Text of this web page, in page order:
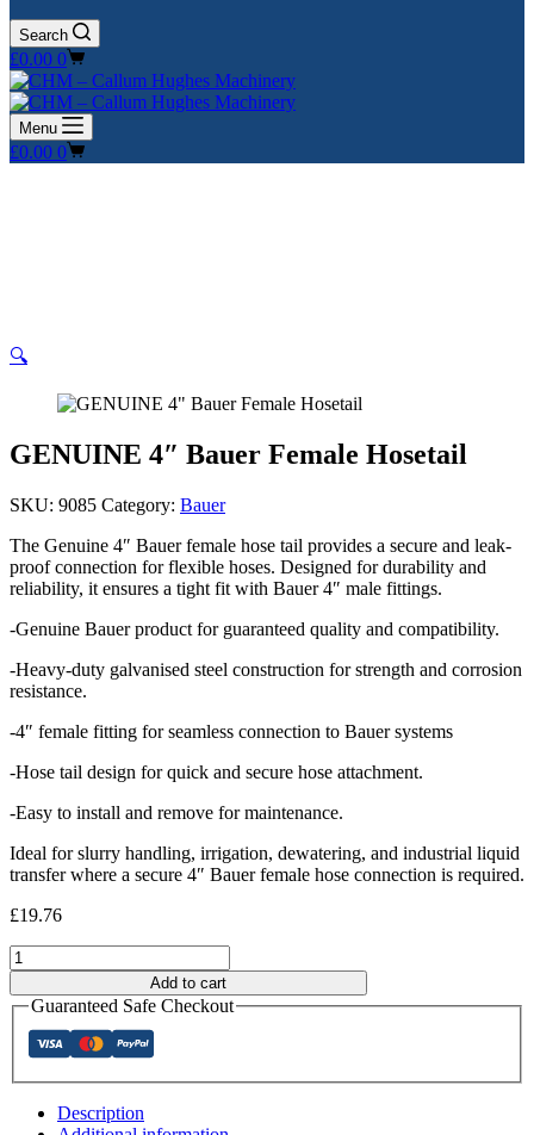
Search
Shopping
cart
£0.00 0
Menu
Shopping
£0.00 0
🔍
GENUINE 4″ Bauer Female Hosetail
SKU: 9085 Category: Bauer
The Genuine 4″ Bauer female hose tail provides a secure and leak-
proof connection for flexible hoses. Designed for durability and
reliability, it ensures a tight fit with Bauer 4″ male fittings.
-Genuine Bauer product for guaranteed quality and compatibility.
-Heavy-duty galvanised steel construction for strength and corrosion
resistance.
-4″ female fitting for seamless connection to Bauer systems
-Hose tail design for quick and secure hose attachment.
-Easy to install and remove for maintenance.
Ideal for slurry handling, irrigation, dewatering, and industrial liquid
transfer where a secure 4″ Bauer female hose connection is required.
£19.76
GENUINE
4"
Bauer
Female
Hosetail
quantity
Add to cart
Guaranteed Safe Checkout
Description